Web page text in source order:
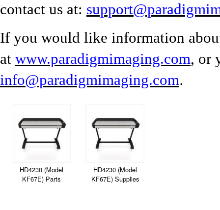
contact us at:
If you would like information
at www.paradigmimaging.com, or
info@paradigmimaging.com.
HD4230 (Model
KF67E) Parts
HD4230 (Model
KF67E) Supplies